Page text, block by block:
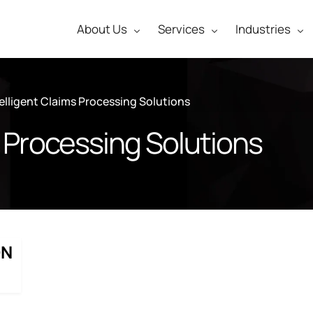
About Us Services Industries
Claims Processing Solutions
Solutions